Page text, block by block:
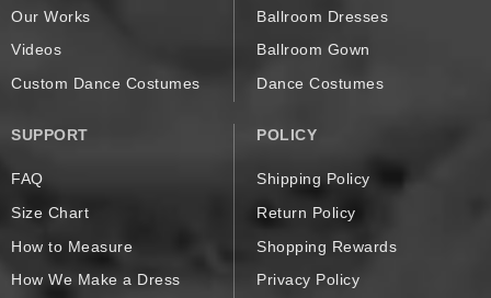
Our Works
Videos
Custom Dance Costumes
Ballroom Dresses
Ballroom Gown
Dance Costumes
SUPPORT
FAQ
Size Chart
How to Measure
How We Make a Dress
POLICY
Shipping Policy
Return Policy
Shopping Rewards
Privacy Policy